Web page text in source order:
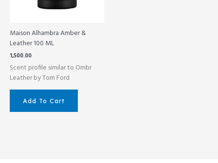
Maison Alhambra Amber &
Leather 100 ML
1,500.00
Scent profile similar to Ombr
Leather by Tom Ford
Add To Cart